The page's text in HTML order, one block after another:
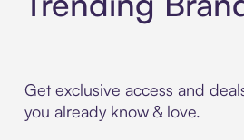
Get exclusive access and
you already know & love.